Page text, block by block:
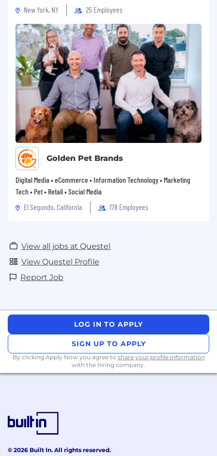
New York, NY 25 Employees
Golden Pet Brands
Digital Media • eCommerce • Information Technology • Marketing
Tech • Pet • Retail • Social Media
El Segundo, California
178 Employees
View all jobs at Questel
View Questel Profile
Report Job
LOG IN TO APPLY
SIGN UP TO APPLY
By clicking Apply Now you agree to share your profile information
with the hiring company.
© 2026 Built In. All rights reserved.